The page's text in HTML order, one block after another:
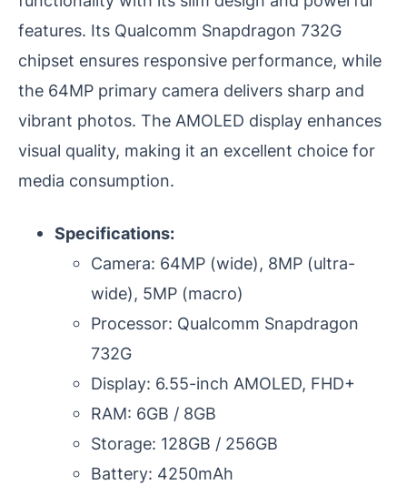
features. Its Qualcomm Snapdragon 732G
chipset ensures responsive performance, while
the 64MP primary camera delivers sharp and
vibrant photos. The AMOLED display enhances
visual quality, making it an excellent choice for
media consumption.
Specifications:
Camera: 64MP (wide), 8MP (ultra-
wide), 5MP (macro)
Processor: Qualcomm Snapdragon
732G
Display: 6.55-inch AMOLED, FHD+
RAM: 6GB / 8GB
Storage: 128GB / 256GB
Battery: 4250mAh